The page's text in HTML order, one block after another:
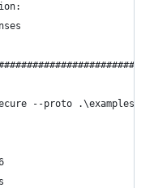
--proto